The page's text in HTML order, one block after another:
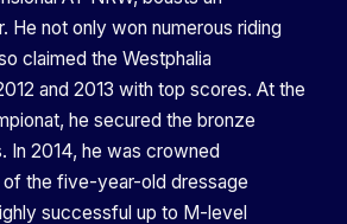
He not only won numerous riding
claimed the Westphalia
and 2013 with top scores. At the
he secured the bronze
In 2014, he was crowned
of the five-year-old dressage
successful up to M-level